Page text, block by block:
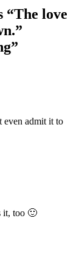
“The love
even admit it to
it, too 🙂